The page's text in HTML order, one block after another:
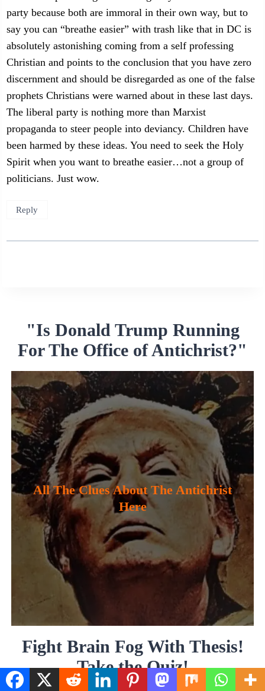
party because both are immoral in their own way, but to
say you can “breathe easier” with trash like that in DC is
absolutely astonishing coming from a self professing
Christian and points to the conclusion that you have zero
discernment and should be disregarded as one of the false
prophets Christians were warned about in these last days.
The liberal party is nothing more than Marxist
propaganda to steer people into deviancy. Children have
been harmed by these ideas. You need to seek the Holy
Spirit when you want to breathe easier…not a group of
politicians. Just wow.
Reply
"Is Donald Trump Running
For The Office of Antichrist?"
All The Clues About The Antichrist
Here
Fight Brain Fog With Thesis!
Take the Quiz!